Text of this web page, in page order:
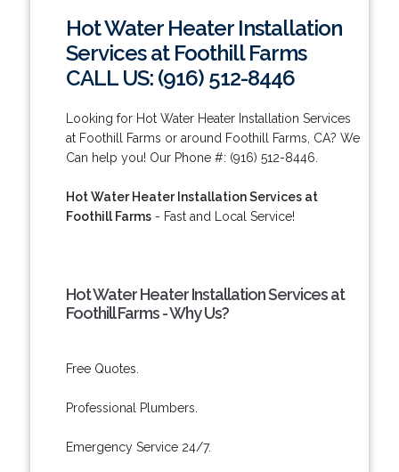
Hot Water Heater Installation
Services at Foothill Farms
CALL US: (916) 512-8446
Looking for Hot Water Heater Installation Services
at Foothill Farms or around Foothill Farms, CA? We
Can help you! Our Phone #: (916) 512-8446.
Hot Water Heater Installation Services at
Foothill Farms- Fast and Local Service!
Hot Water Heater Installation Services at
Foothill Farms - Why Us?
Free Quotes.
Professional Plumbers.
Emergency Service 24/7.